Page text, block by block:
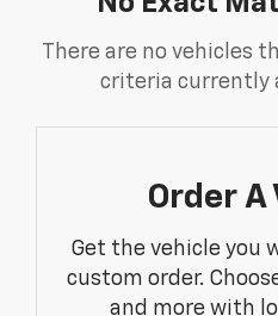
There are no vehicles
criteria currently
Order A
Get the vehicle you
custom order.
and more with